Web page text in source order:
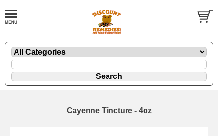
Cayenne Tincture - 4oz